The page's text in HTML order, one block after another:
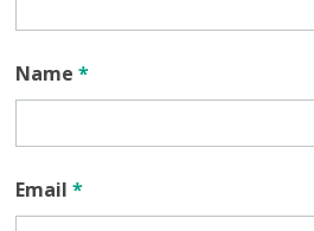
Name *
Email *